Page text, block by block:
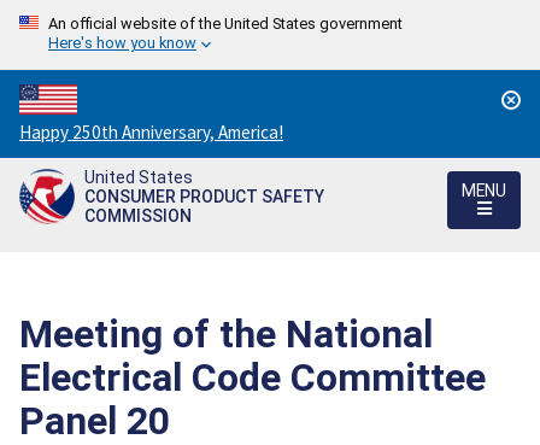
An official website of the United States government
Here's how you know
Countdown
to
America's
250th
Happy 250th Anniversary, America!
United States
CONSUMER PRODUCT SAFETY
COMMISSION
MENU
Meeting of the National
Electrical Code Committee
Panel 20